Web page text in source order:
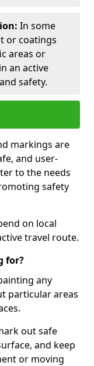
In some
or coatings
areas or
an active
safety.
markings are
and user-
to the needs
safety
on local
travel route.
for?
any
particular areas
out safe
and keep
or moving